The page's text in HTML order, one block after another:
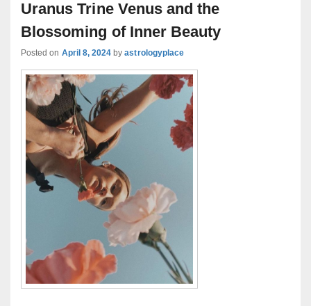
Uranus Trine Venus and the
Blossoming of Inner Beauty
Posted on April 8, 2024 byastrologyplace